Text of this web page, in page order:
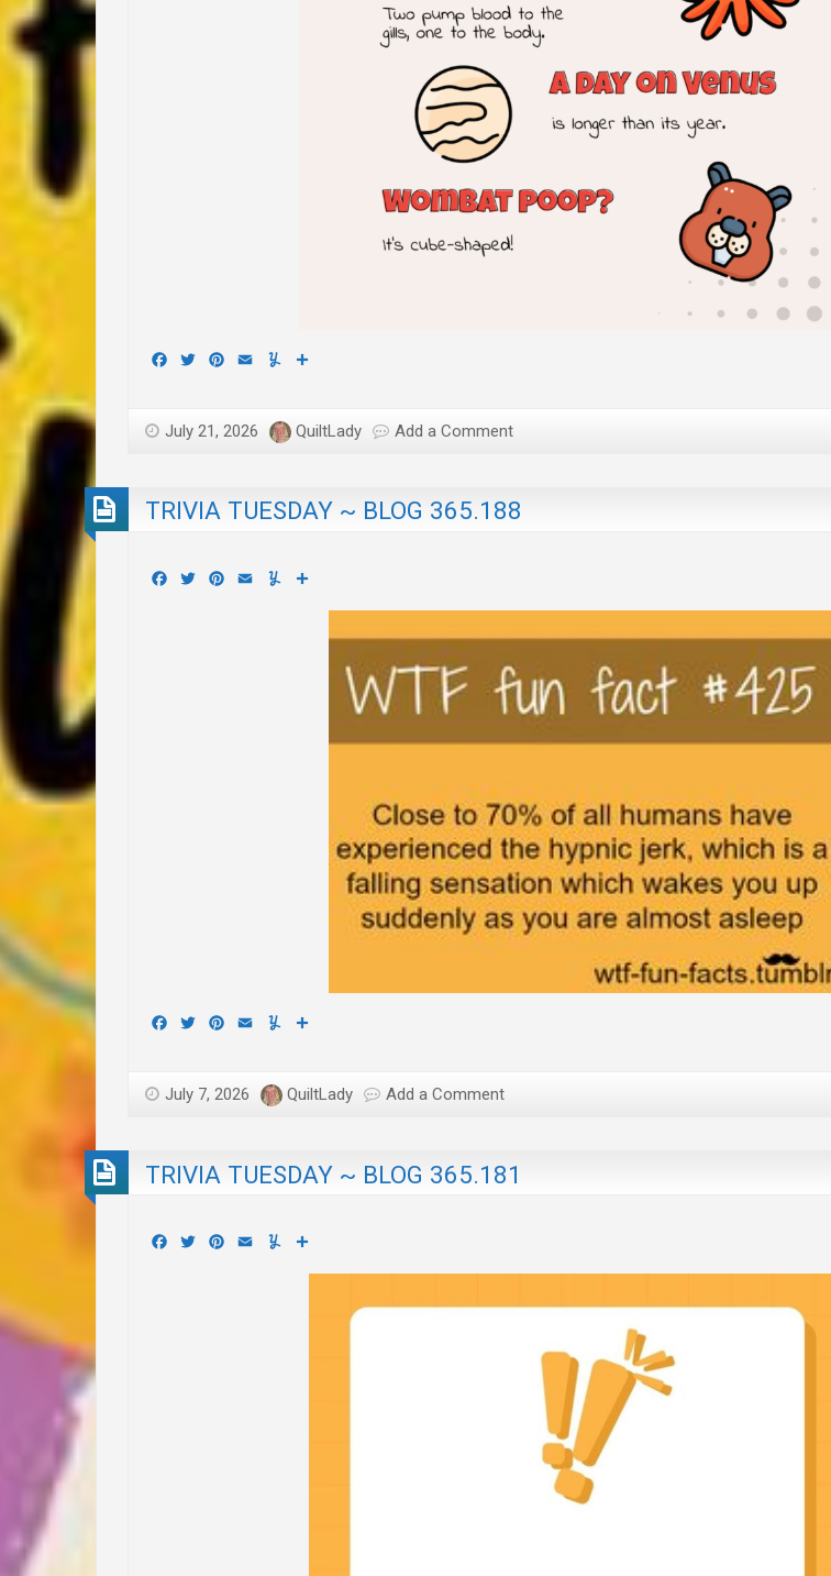
Facebook
TwitterPinterest
Email Yummly
July 21, 2026 QuiltLady Add a Comment
TRIVIA TUESDAY ~ BLOG 365.188
Facebook
TwitterPinterest
Email Yummly
Facebook
TwitterPinterest
Email Yummly
July 7, 2026 QuiltLady Add a Comment
TRIVIA TUESDAY ~ BLOG 365.181
Facebook
TwitterPinterest
Email Yummly